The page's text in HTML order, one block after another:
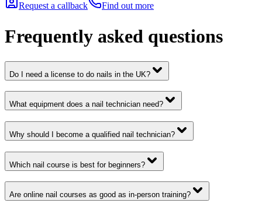
Request a callback Find out more
Frequently asked questions
Do I need a license to do nails in the UK?
What equipment does a nail technician need?
Why should I become a qualified nail technician?
Which nail course is best for beginners?
Are online nail courses as good as in-person training?